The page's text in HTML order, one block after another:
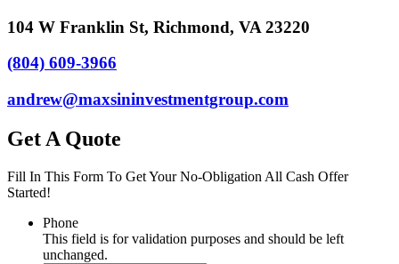
104 W Franklin St, Richmond, VA 23220
(804) 609-3966
andrew@maxsininvestmentgroup.com
Get A Quote
Fill In This Form To Get Your No-Obligation All Cash Offer
Started!
Phone
This field is for validation purposes and should be left
unchanged.